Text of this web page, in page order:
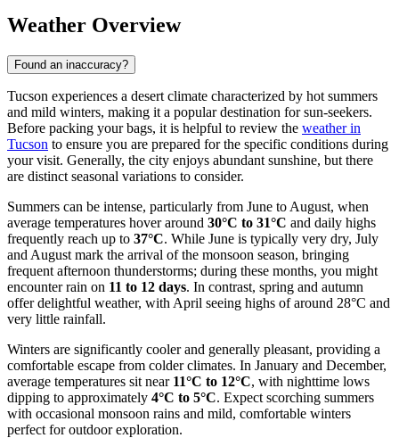
Weather Overview
Found an inaccuracy?
Tucson experiences a desert climate characterized by hot summers
and mild winters, making it a popular destination for sun-seekers.
Before packing your bags, it is helpful to review the weather in
Tucson to ensure you are prepared for the specific conditions during
your visit. Generally, the city enjoys abundant sunshine, but there
are distinct seasonal variations to consider.
Summers can be intense, particularly from June to August, when
average temperatures hover around 30°C to 31°C and daily highs
frequently reach up to 37°C. While June is typically very dry, July
and August mark the arrival of the monsoon season, bringing
frequent afternoon thunderstorms; during these months, you might
encounter rain on 11 to 12 days. In contrast, spring and autumn
offer delightful weather, with April seeing highs of around 28°C and
very little rainfall.
Winters are significantly cooler and generally pleasant, providing a
comfortable escape from colder climates. In January and December,
average temperatures sit near 11°C to 12°C, with nighttime lows
dipping to approximately 4°C to 5°C. Expect scorching summers
with occasional monsoon rains and mild, comfortable winters
perfect for outdoor exploration.